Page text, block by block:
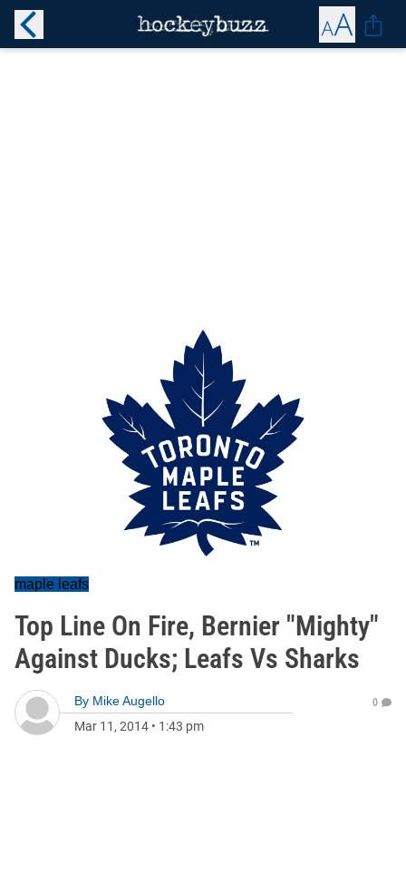
maple leafs
Top Line On Fire, Bernier "Mighty"
Against Ducks; Leafs Vs Sharks
By Mike Augello
Mar 11, 2014 • 1:43 pm
0